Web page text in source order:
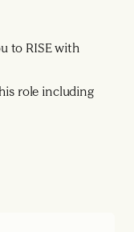
to RISE with
role including